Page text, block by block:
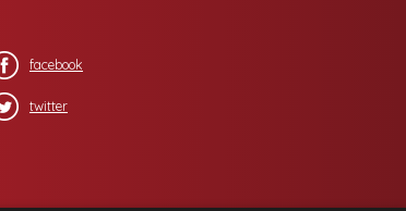
facebook
twitter